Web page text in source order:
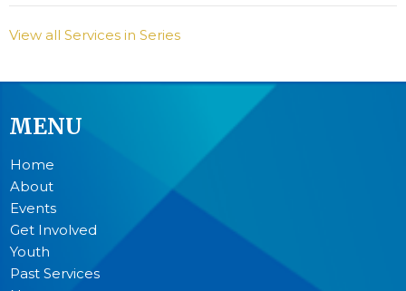
View all Services in Series
MENU
Home
About
Events
Get Involved
Youth
Past Services